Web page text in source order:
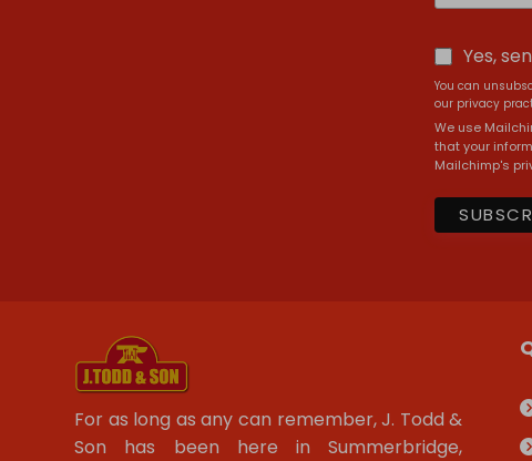
Yes,
You can
our privacy
We use
that your
Mailchimp's
For as long as any can remember, J. Todd &
Son has been here in Summerbridge,